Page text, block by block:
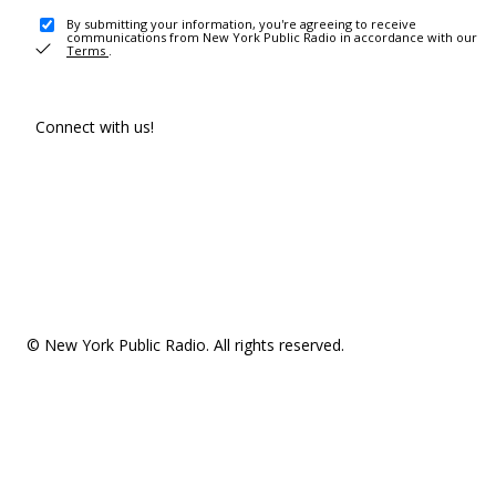
By submitting your information, you're agreeing to receive
communications from New York Public Radio in accordance with our
Terms .
Connect with us!
© New York Public Radio. All rights reserved.